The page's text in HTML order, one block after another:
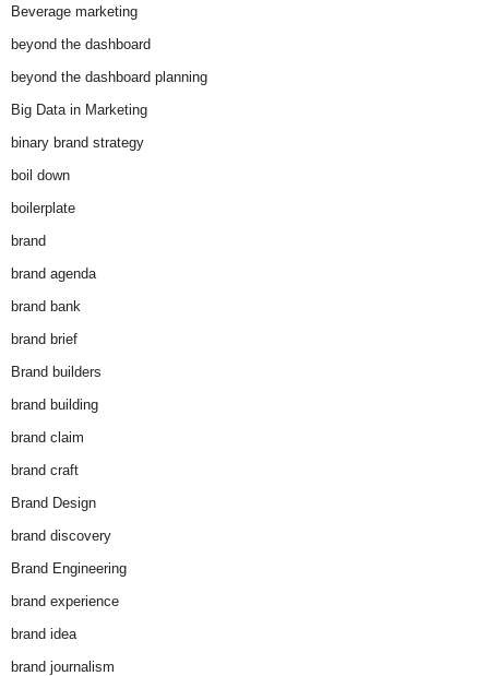
Beverage marketing
beyond the dashboard
beyond the dashboard planning
Big Data in Marketing
binary brand strategy
boil down
boilerplate
brand
brand agenda
brand bank
brand brief
Brand builders
brand building
brand claim
brand craft
Brand Design
brand discovery
Brand Engineering
brand experience
brand idea
brand journalism